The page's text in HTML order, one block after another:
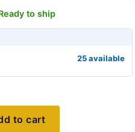
to ship
25 available
to cart